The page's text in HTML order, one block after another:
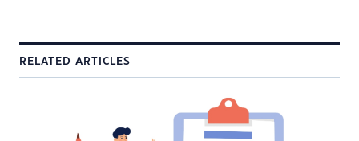
RELATED ARTICLES